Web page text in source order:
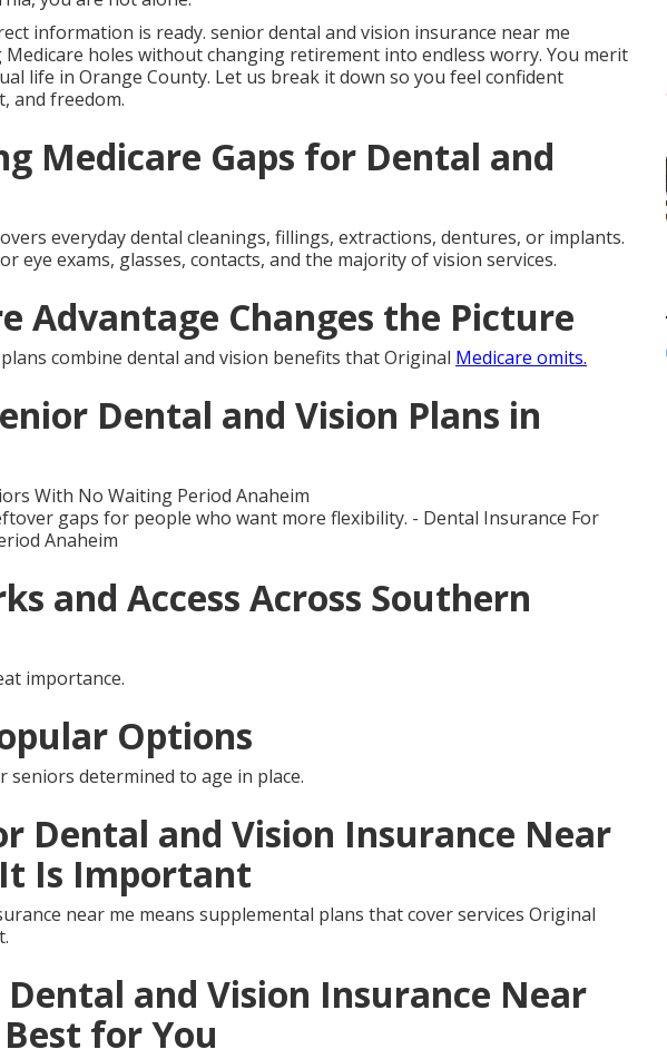
information is ready. senior dental and vision insurance near me
holes without changing retirement into endless worry. You merit
life in Orange County. Let us break it down so you feel confident
and freedom.
Medicare Gaps for Dental and
everyday dental cleanings, fillings, extractions, dentures, or implants.
eye exams, glasses, contacts, and the majority of vision services.
Advantage Changes the Picture
combine dental and vision benefits that Original Medicare omits.
Dental and Vision Plans in
With No Waiting Period Anaheim
gaps for people who want more flexibility. - Dental Insurance For
Anaheim
and Access Across Southern
importance.
Options
seniors determined to age in place.
Dental and Vision Insurance Near
Is Important
near me means supplemental plans that cover services Original
and Vision Insurance Near
for You